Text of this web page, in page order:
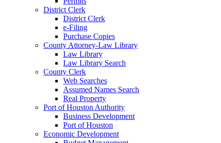
District Clerk
District Clerk
e-Filing
Purchase Copies
County Attorney-Law Library
Law Library
Law Library Search
County Clerk
Web Searches
Assumed Names Search
Real Property
Port of Houston Authority
Business Development
Port of Houston
Economic Development